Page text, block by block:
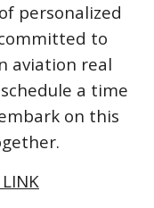
personalized
to
aviation real
a time
on this